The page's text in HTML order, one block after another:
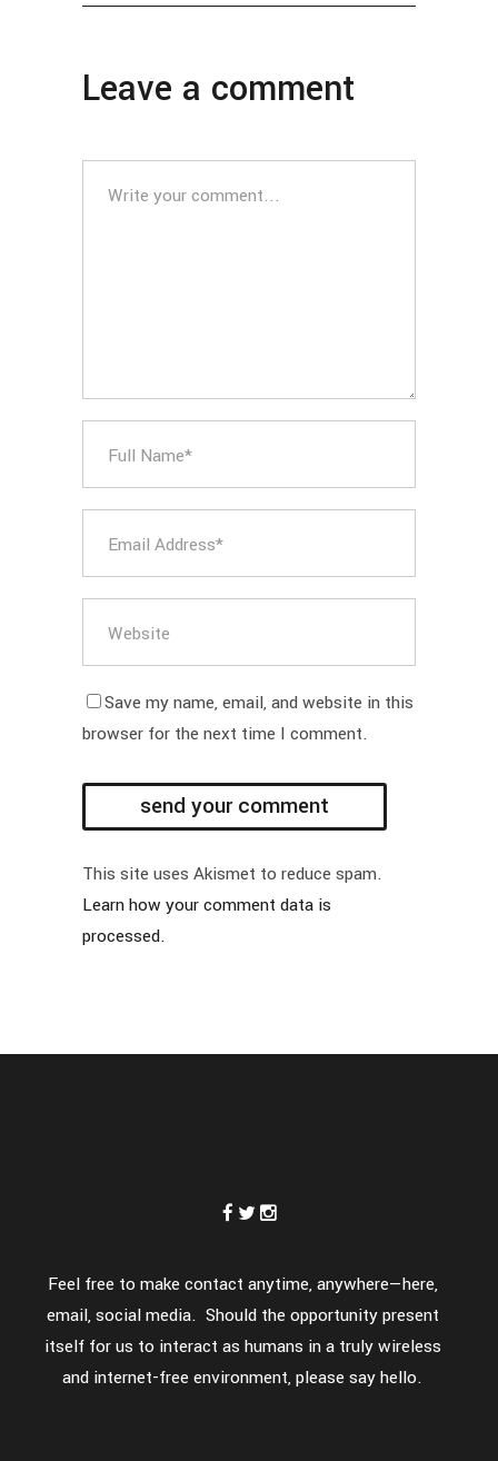
Leave a comment
Save my name, email, and website in this
browser for the next time I comment.
This site uses Akismet to reduce spam.
Learn how your comment data is
processed.
Feel free to make contact anytime, anywhere—here,
email, social media. Should the opportunity present
itself for us to interact as humans in a truly wireless
and internet-free environment, please say hello.